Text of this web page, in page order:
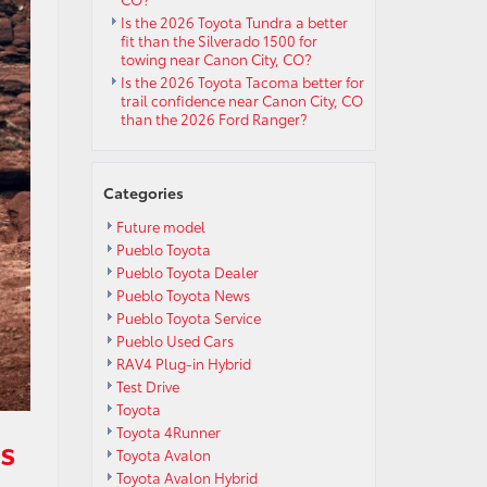
Is the 2026 Toyota Tundra a better
fit than the Silverado 1500 for
towing near Canon City, CO?
Is the 2026 Toyota Tacoma better for
trail confidence near Canon City, CO
than the 2026 Ford Ranger?
Categories
Future model
Pueblo Toyota
Pueblo Toyota Dealer
Pueblo Toyota News
Pueblo Toyota Service
Pueblo Used Cars
RAV4 Plug-in Hybrid
Test Drive
Toyota
Toyota 4Runner
Toyota Avalon
Toyota Avalon Hybrid